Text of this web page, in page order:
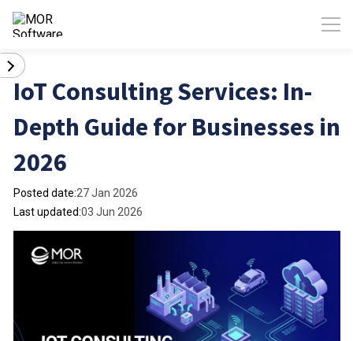
IoT Consulting Services: In-
Depth Guide for Businesses in
2026
Posted date:27 Jan 2026
Last updated:03 Jun 2026